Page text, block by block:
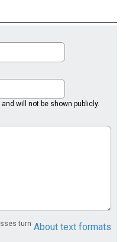
will not be shown publicly.
About text formats
turn